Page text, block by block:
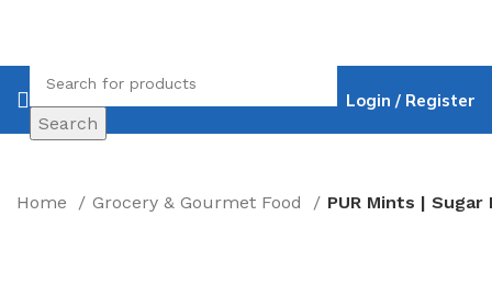
Search
Login / Register
Home Grocery & Gourmet Food